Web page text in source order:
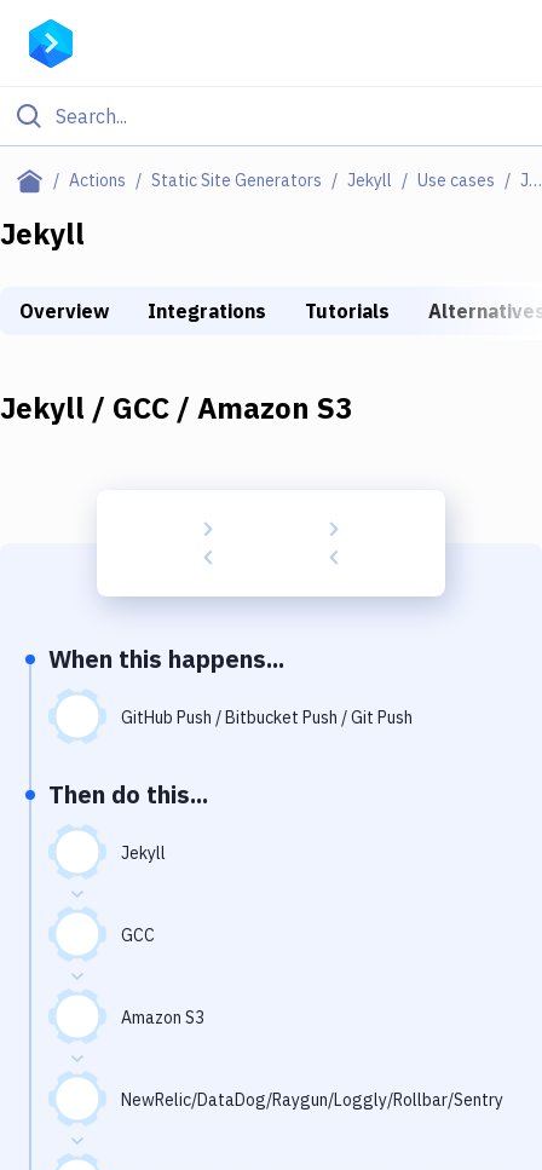
Actions Static Site Generators Jekyll Use cases Jekyll / GCC / Amazon S3
Filter By Category
All
Deploy to IaaS/PaaS
DigitalOcean
Build Tools & Task Runners
Static Site Generators
Download
Docker
Kubernetes
Android
Setup
DevOps
Delivery to Version Control
Code Quality & Review
Notifications
Performance & App Monitoring
Jekyll
Overview Integrations Tutorials
Jekyll / GCC / Amazon S3
When this happens...
GitHub Push / Bitbucket Push / Git Push
Then do this...
Jekyll
GCC
Amazon S3
NewRelic/DataDog/Raygun/Loggly/Rollbar/Sentry